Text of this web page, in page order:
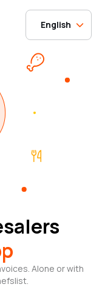
English
Alone or with